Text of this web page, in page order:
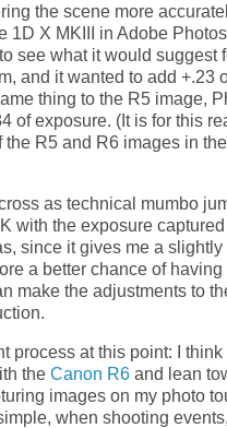
the scene more
1D X MKIII in Adobe
see what it would suggest
and it wanted to add +.23
thing to the R5 image,
of exposure. (It is for this
the R5 and R6 images in
as technical mumbo
with the exposure
since it gives me a slightly
a better chance of having
make the adjustments to
process at this point: I
the Canon R6 and lean
images on my photo
when shooting